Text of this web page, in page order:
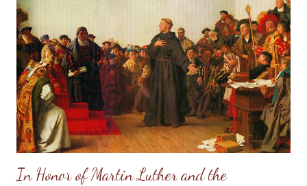
full service maternity hospital, allowing a mother great flexibility
in making birth choices – from facilities for water birth, and
space for family, to highly trained staff and equipment needed
for any medical situation. Staff members who have a clear sense
of God’s calling to demonstrate the Good News ...
In Honor of Martin Luther and the